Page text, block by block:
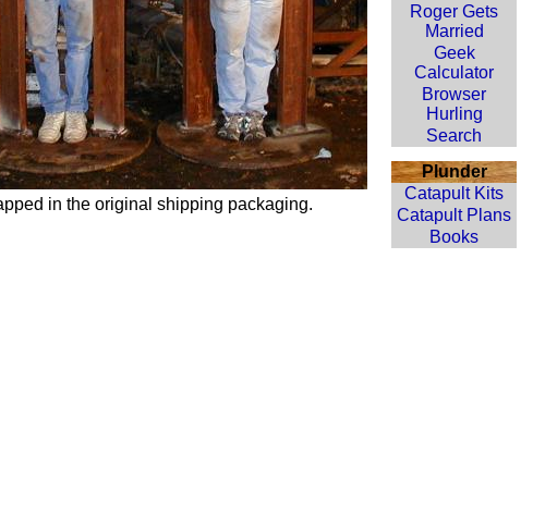
in the original shipping packaging.
Roger Gets
Married
Geek
Calculator
Browser
Hurling
Search
Plunder
Catapult Kits
Catapult Plans
Books